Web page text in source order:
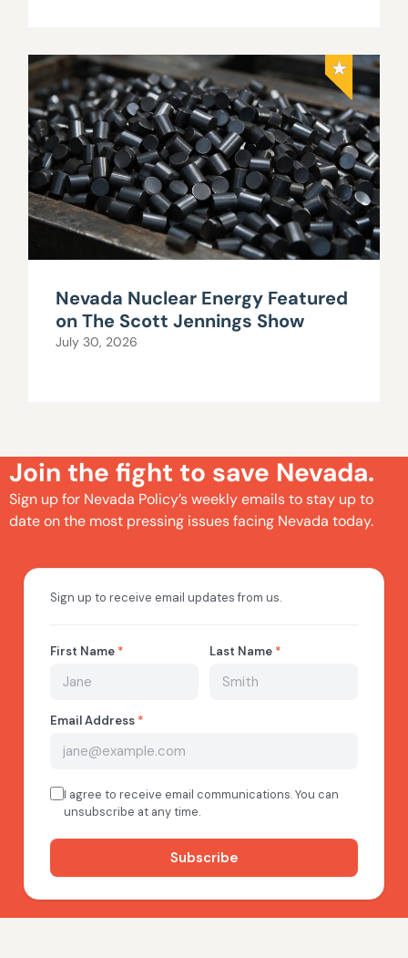
Nevada Nuclear Energy Featured
on The Scott Jennings Show
July 30, 2026
Join the fight to save Nevada.
Sign up for Nevada Policy’s weekly emails to stay up to
date on the most pressing issues facing Nevada today.